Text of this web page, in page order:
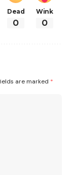
Dead
0
Wink
0
are marked *